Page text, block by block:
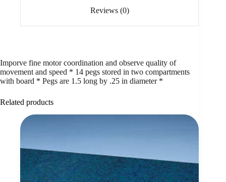
Reviews (0)
Imporve fine motor coordination and observe quality of
movement and speed * 14 pegs stored in two compartments
with board * Pegs are 1.5 long by .25 in diameter *
Related products